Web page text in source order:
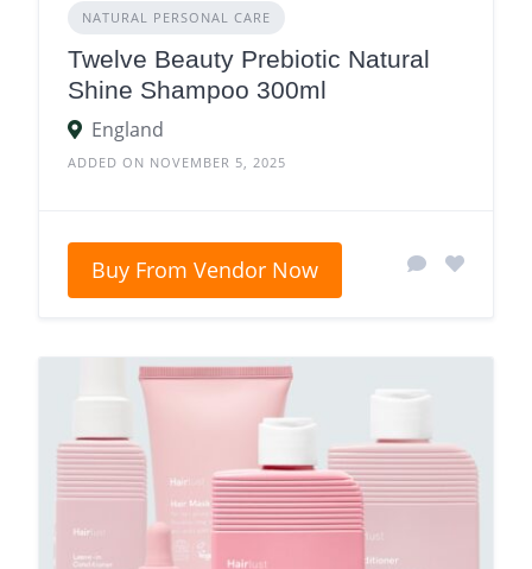
NATURAL PERSONAL CARE
Twelve Beauty Prebiotic Natural
Shine Shampoo 300ml
England
ADDED ON NOVEMBER 5, 2025
Buy From Vendor Now